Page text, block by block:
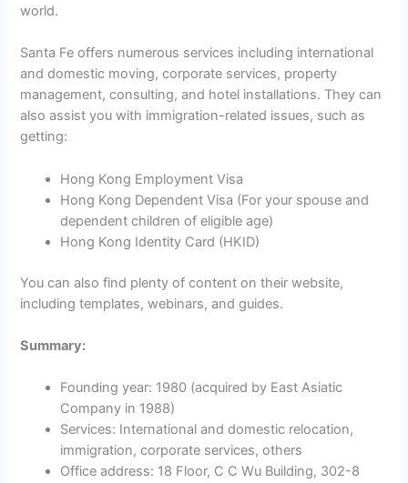
world.
Santa Fe offers numerous services including international
and domestic moving, corporate services, property
management, consulting, and hotel installations. They can
also assist you with immigration-related issues, such as
getting:
Hong Kong Employment Visa
Hong Kong Dependent Visa (For your spouse and
dependent children of eligible age)
Hong Kong Identity Card (HKID)
You can also find plenty of content on their website,
including templates, webinars, and guides.
Summary:
Founding year: 1980 (acquired by East Asiatic
Company in 1988)
Services: International and domestic relocation,
immigration, corporate services, others
Office address: 18 Floor, C C Wu Building, 302-8